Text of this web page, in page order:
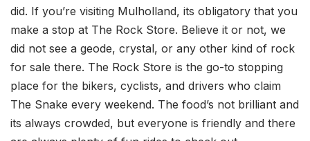
did. If you’re visiting Mulholland, its obligatory that you
make a stop at The Rock Store. Believe it or not, we
did not see a geode, crystal, or any other kind of rock
for sale there. The Rock Store is the go-to stopping
place for the bikers, cyclists, and drivers who claim
The Snake every weekend. The food’s not brilliant and
its always crowded, but everyone is friendly and there